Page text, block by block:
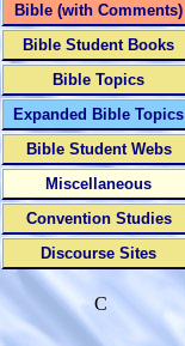
Bible (with Comments)
Bible Student Books
Bible Topics
Expanded Bible Topics
Bible Student Webs
Miscellaneous
Convention Studies
Discourse Sites
C